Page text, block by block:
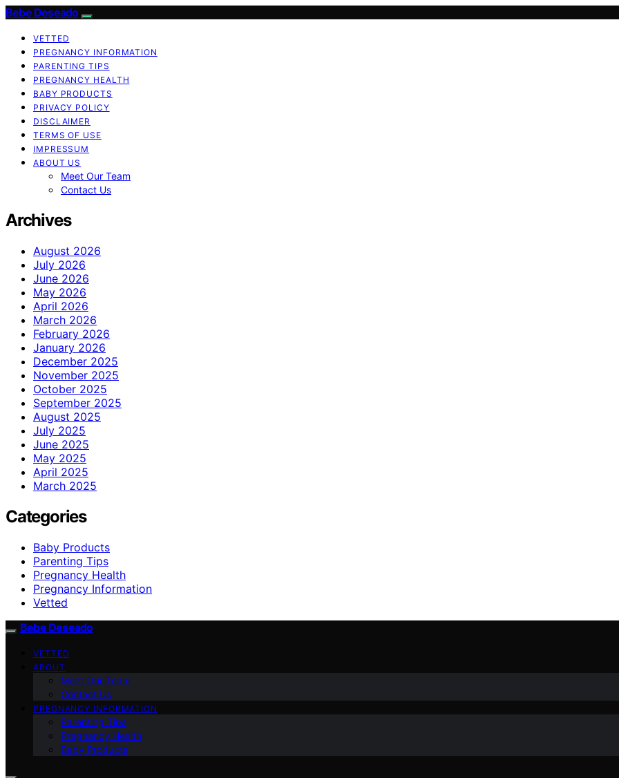
Bebe Deseado
VETTED
PREGNANCY INFORMATION
PARENTING TIPS
PREGNANCY HEALTH
BABY PRODUCTS
PRIVACY POLICY
DISCLAIMER
TERMS OF USE
IMPRESSUM
ABOUT US
Meet Our Team
Contact Us
Archives
August 2026
July 2026
June 2026
May 2026
April 2026
March 2026
February 2026
January 2026
December 2025
November 2025
October 2025
September 2025
August 2025
July 2025
June 2025
May 2025
April 2025
March 2025
Categories
Baby Products
Parenting Tips
Pregnancy Health
Pregnancy Information
Vetted
Bebe Deseado
VETTED
ABOUT
Meet Our Team
Contact Us
PREGNANCY INFORMATION
Parenting Tips
Pregnancy Health
Baby Products